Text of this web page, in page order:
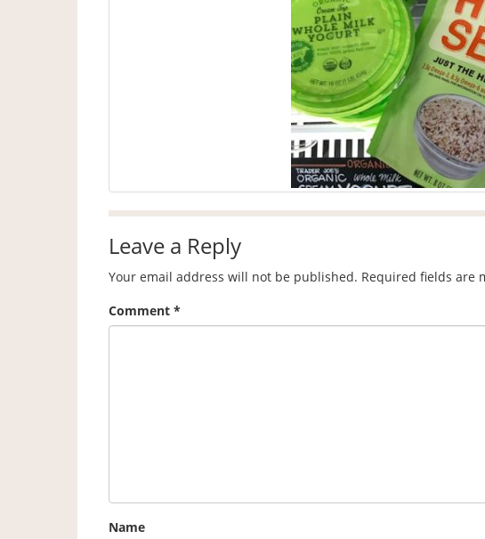
Leave a Reply
Your email address will not be published. Required fields are
Comment *
Name